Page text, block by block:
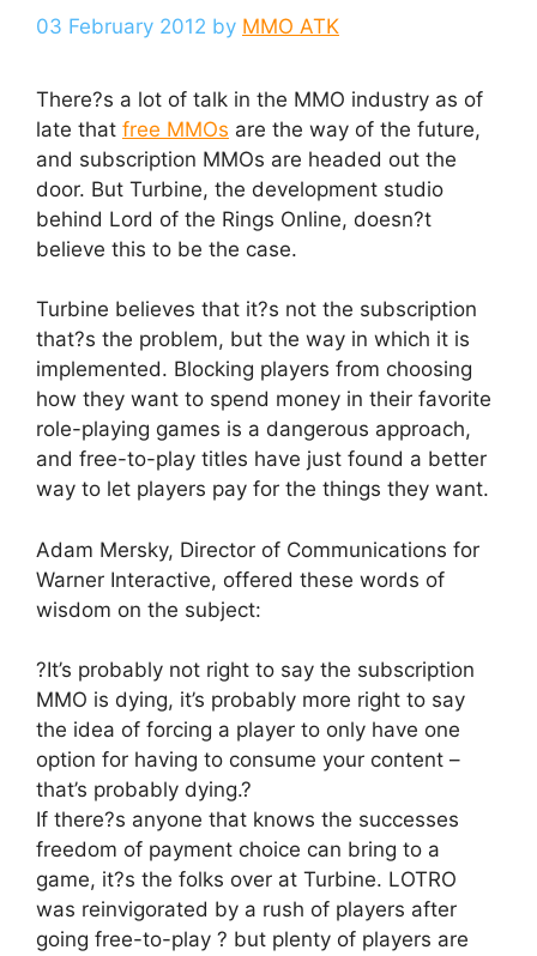
03 February 2012 by MMO ATK
There?s a lot of talk in the MMO industry as of
late that free MMOs are the way of the future,
and subscription MMOs are headed out the
door. But Turbine, the development studio
behind Lord of the Rings Online, doesn?t
believe this to be the case.
Turbine believes that it?s not the subscription
that?s the problem, but the way in which it is
implemented. Blocking players from choosing
how they want to spend money in their favorite
role-playing games is a dangerous approach,
and free-to-play titles have just found a better
way to let players pay for the things they want.
Adam Mersky, Director of Communications for
Warner Interactive, offered these words of
wisdom on the subject:
?It’s probably not right to say the subscription
MMO is dying, it’s probably more right to say
the idea of forcing a player to only have one
option for having to consume your content –
that’s probably dying.?
If there?s anyone that knows the successes
freedom of payment choice can bring to a
game, it?s the folks over at Turbine. LOTRO
was reinvigorated by a rush of players after
going free-to-play ? but plenty of players are